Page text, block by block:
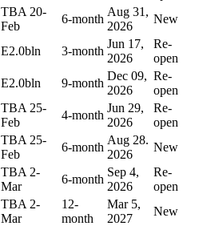
TBA 20-
Feb
6-month
Aug 31,
2026
New
E2.0bln 3-month
Jun 17,
2026
Re-
open
E2.0bln 9-month
Dec 09,
2026
Re-
open
TBA 25-
Feb
4-month
Jun 29,
2026
Re-
open
TBA 25-
Feb
6-month
Aug 28.
2026
New
TBA 2-
Mar
6-month
Sep 4,
2026
Re-
open
TBA 2-
Mar
12-
month
Mar 5,
2027
New